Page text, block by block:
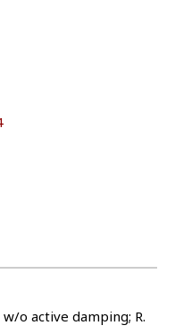
o active damping; R.